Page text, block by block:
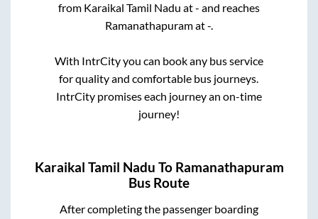
from Karaikal Tamil Nadu at- and reaches
Ramanathapuramat-.
With IntrCity you can book any bus service
for quality and comfortable bus journeys.
IntrCity promises each journey an on-time
journey!
Karaikal Tamil Nadu To Ramanathapuram
Bus Route
After completing the passenger boarding